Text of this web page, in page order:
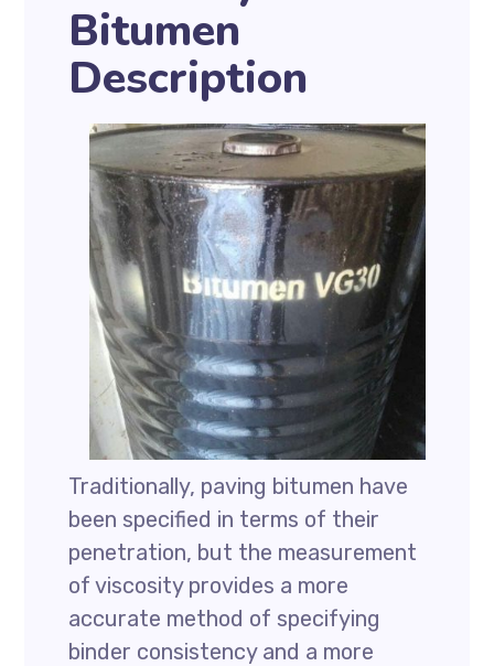
Bitumen
Description
Traditionally, paving bitumen have
been specified in terms of their
penetration, but the measurement
of viscosity provides a more
accurate method of specifying
binder consistency and a more